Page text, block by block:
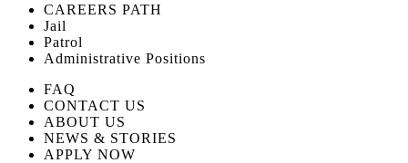
CAREERS PATH
Jail
Patrol
Administrative Positions
FAQ
CONTACT US
ABOUT US
NEWS & STORIES
APPLY NOW